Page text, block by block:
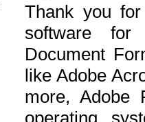
Thank you
software for
Document
like Adobe
more, Adobe
operating